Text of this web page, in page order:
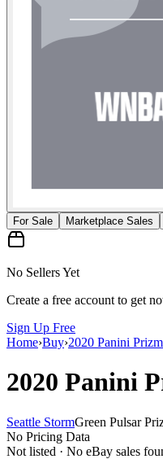
For Sale
Marketplace Sales
No Sellers Yet
Create a free account to get
Sign Up Free
Home›Buy›2020 Panini
2020 Panini
Seattle StormGreen Pulsar
No Pricing Data
Not listed · No eBay sales